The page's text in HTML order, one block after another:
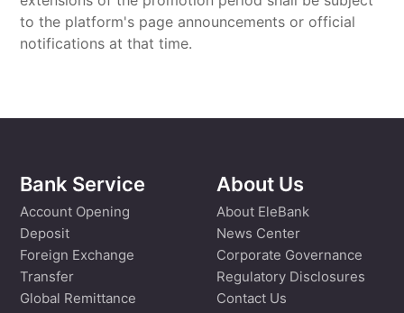
to the platform's page announcements or official
notifications at that time.
Bank Service
Account Opening
Deposit
Foreign Exchange
Transfer
Global Remittance
About Us
About EleBank
News Center
Corporate Governance
Regulatory Disclosures
Contact Us